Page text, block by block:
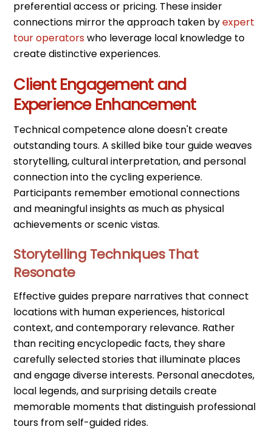
preferential access or pricing. These insider
connections mirror the approach taken byexpert
tour operatorswho leverage local knowledge to
create distinctive experiences.
Client Engagement and
Experience Enhancement
Technical competence alone doesn't create
outstanding tours. A skilled bike tour guide weaves
storytelling, cultural interpretation, and personal
connection into the cycling experience.
Participants remember emotional connections
and meaningful insights as much as physical
achievements or scenic vistas.
Storytelling Techniques That
Resonate
Effective guides prepare narratives that connect
locations with human experiences, historical
context, and contemporary relevance. Rather
than reciting encyclopedic facts, they share
carefully selected stories that illuminate places
and engage diverse interests. Personal anecdotes,
local legends, and surprising details create
memorable moments that distinguish professional
tours from self-guided rides.